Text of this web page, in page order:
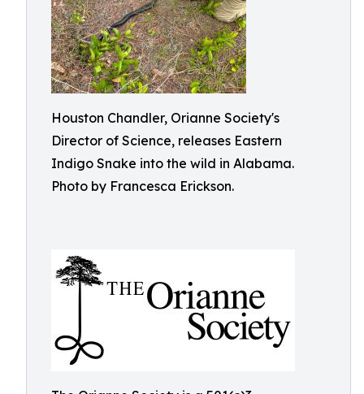
Houston Chandler, Orianne Society's
Director of Science, releases Eastern
Indigo Snake into the wild in Alabama.
Photo by Francesca Erickson.